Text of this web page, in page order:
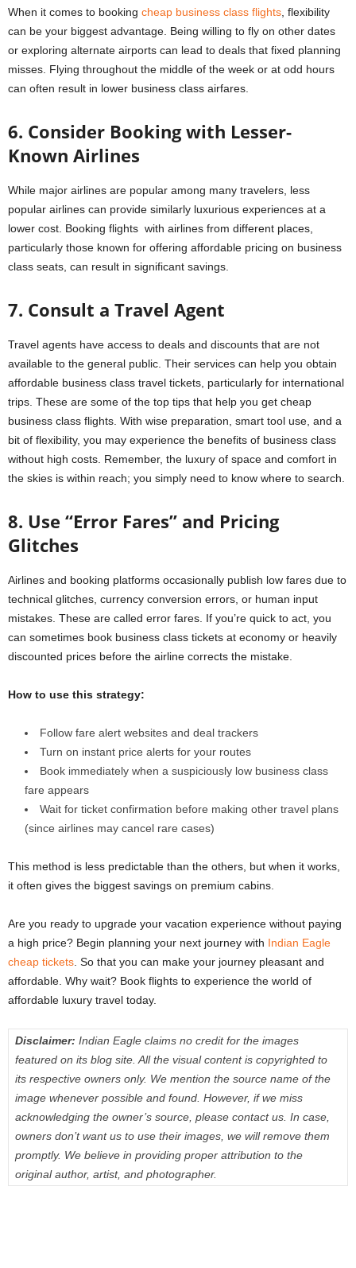
When it comes to booking cheap business class flights, flexibility
can be your biggest advantage. Being willing to fly on other dates
or exploring alternate airports can lead to deals that fixed planning
misses. Flying throughout the middle of the week or at odd hours
can often result in lower business class airfares.
6. Consider Booking with Lesser-
Known Airlines
While major airlines are popular among many travelers, less
popular airlines can provide similarly luxurious experiences at a
lower cost. Booking flights with airlines from different places,
particularly those known for offering affordable pricing on business
class seats, can result in significant savings.
7. Consult a Travel Agent
Travel agents have access to deals and discounts that are not
available to the general public. Their services can help you obtain
affordable business class travel tickets, particularly for international
trips. These are some of the top tips that help you get cheap
business class flights. With wise preparation, smart tool use, and a
bit of flexibility, you may experience the benefits of business class
without high costs. Remember, the luxury of space and comfort in
the skies is within reach; you simply need to know where to search.
8. Use “Error Fares” and Pricing
Glitches
Airlines and booking platforms occasionally publish low fares due to
technical glitches, currency conversion errors, or human input
mistakes. These are called error fares. If you’re quick to act, you
can sometimes book business class tickets at economy or heavily
discounted prices before the airline corrects the mistake.
How to use this strategy:
Follow fare alert websites and deal trackers
Turn on instant price alerts for your routes
Book immediately when a suspiciously low business class
fare appears
Wait for ticket confirmation before making other travel plans
(since airlines may cancel rare cases)
This method is less predictable than the others, but when it works,
it often gives the biggest savings on premium cabins.
Are you ready to upgrade your vacation experience without paying
a high price? Begin planning your next journey with Indian Eagle
cheap tickets. So that you can make your journey pleasant and
affordable. Why wait? Book flights to experience the world of
affordable luxury travel today.
Disclaimer: Indian Eagle claims no credit for the images
featured on its blog site. All the visual content is copyrighted to
its respective owners only. We mention the source name of the
image whenever possible and found. However, if we miss
acknowledging the owner’s source, please contact us. In case,
owners don’t want us to use their images, we will remove them
promptly. We believe in providing proper attribution to the
original author, artist, and photographer.